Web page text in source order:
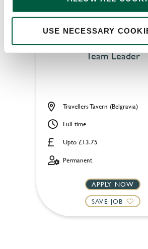
USE NECESSARY
Team Leader
Upto £13.75
Travellers Tavern (Belgravia)
Full time
Permanent
APPLY NOW
SAVE JOB